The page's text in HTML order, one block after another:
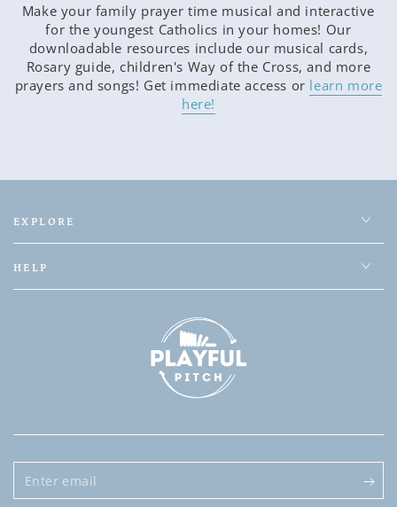
Make your family prayer time musical and interactive
for the youngest Catholics in your homes! Our
downloadable resources include our musical cards,
Rosary guide, children's Way of the Cross, and more
prayers and songs! Get immediate access or learn more
here!
EXPLORE
HELP
Enter